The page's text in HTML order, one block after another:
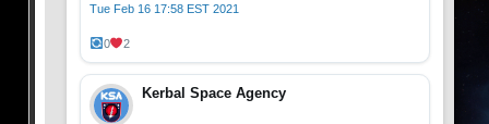
Tue Feb 16 17:58 EST 2021
0 2
Kerbal Space Agency